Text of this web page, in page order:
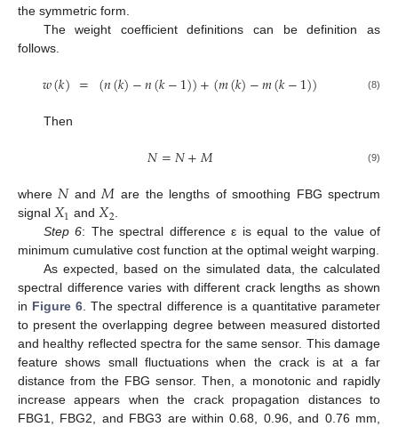
the symmetric form.
The weight coefficient definitions can be definition as
follows.
𝑤(𝑘) = (𝑛(𝑘)−𝑛(𝑘−1))+(𝑚(𝑘)−𝑚(𝑘−1)) (8)
Then
𝑁=𝑁+𝑀 (9)
where 𝑁and 𝑀 are the lengths of smoothing FBG spectrum
signal 𝑋1 and 𝑋2
Step 6: The spectral difference ε is equal to the value of
minimum cumulative cost function at the optimal weight warping.
As expected, based on the simulated data, the calculated
spectral difference varies with different crack lengths as shown
in Figure 6 . The spectral difference is a quantitative parameter
to present the overlapping degree between measured distorted
and healthy reflected spectra for the same sensor. This damage
feature shows small fluctuations when the crack is at a far
distance from the FBG sensor. Then, a monotonic and rapidly
increase appears when the crack propagation distances to
FBG1, FBG2, and FBG3 are within 0.68, 0.96, and 0.76 mm,